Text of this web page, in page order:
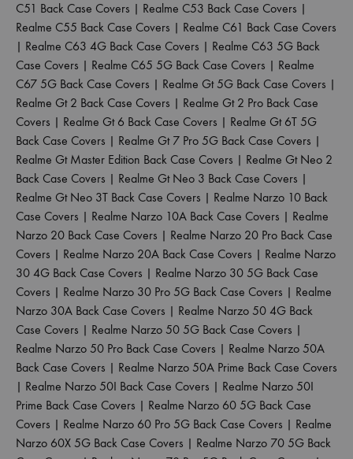
C51 Back Case Covers | Realme C53 Back Case Covers |
Realme C55 Back Case Covers | Realme C61 Back Case Covers
| Realme C63 4G Back Case Covers | Realme C63 5G Back
Case Covers | Realme C65 5G Back Case Covers | Realme
C67 5G Back Case Covers | Realme Gt 5G Back Case Covers |
Realme Gt 2 Back Case Covers | Realme Gt 2 Pro Back Case
Covers | Realme Gt 6 Back Case Covers | Realme Gt 6T 5G
Back Case Covers | Realme Gt 7 Pro 5G Back Case Covers |
Realme Gt Master Edition Back Case Covers | Realme Gt Neo 2
Back Case Covers | Realme Gt Neo 3 Back Case Covers |
Realme Gt Neo 3T Back Case Covers | Realme Narzo 10 Back
Case Covers | Realme Narzo 10A Back Case Covers | Realme
Narzo 20 Back Case Covers | Realme Narzo 20 Pro Back Case
Covers | Realme Narzo 20A Back Case Covers | Realme Narzo
30 4G Back Case Covers | Realme Narzo 30 5G Back Case
Covers | Realme Narzo 30 Pro 5G Back Case Covers | Realme
Narzo 30A Back Case Covers | Realme Narzo 50 4G Back
Case Covers | Realme Narzo 50 5G Back Case Covers |
Realme Narzo 50 Pro Back Case Covers | Realme Narzo 50A
Back Case Covers | Realme Narzo 50A Prime Back Case Covers
| Realme Narzo 50I Back Case Covers | Realme Narzo 50I
Prime Back Case Covers | Realme Narzo 60 5G Back Case
Covers | Realme Narzo 60 Pro 5G Back Case Covers | Realme
Narzo 60X 5G Back Case Covers | Realme Narzo 70 5G Back